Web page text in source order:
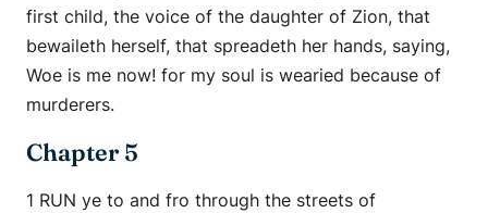
first child, the voice of the daughter of Zion, that
bewaileth herself, that spreadeth her hands, saying,
Woe is me now! for my soul is wearied because of
murderers.
Chapter 5
1 RUN ye to and fro through the streets of